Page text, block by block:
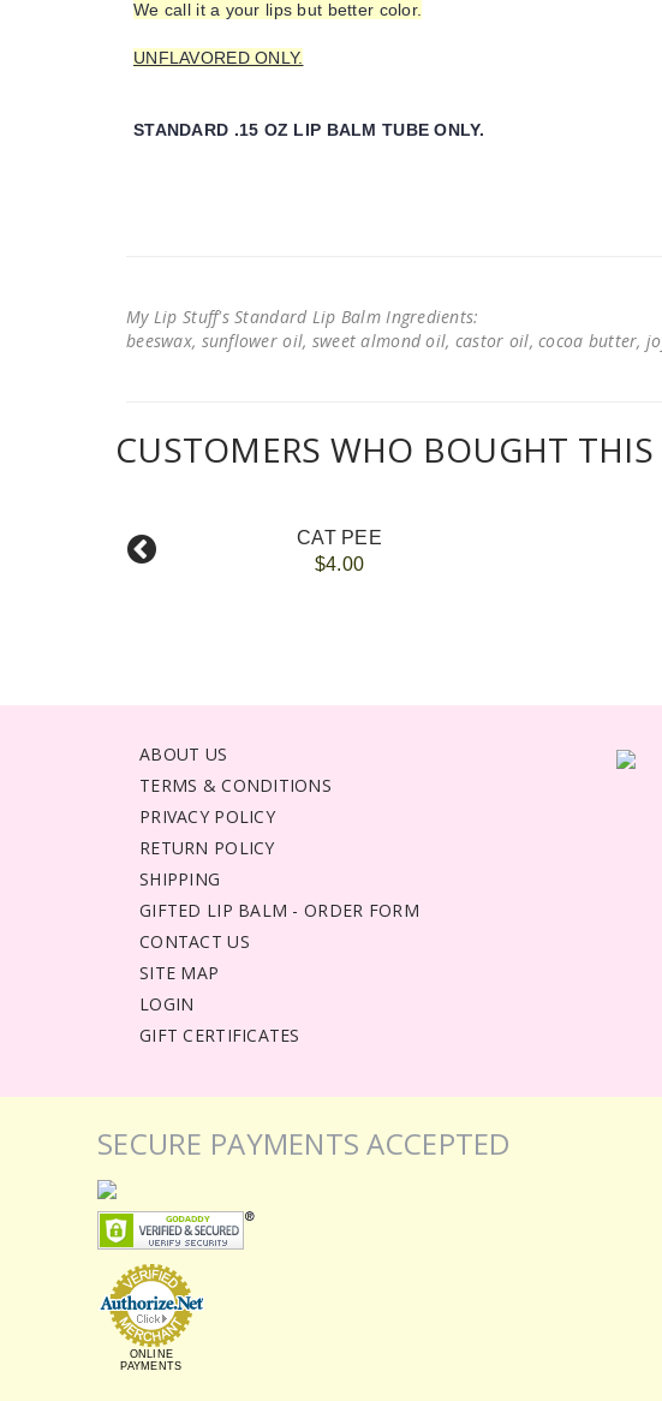
We call it a your lips but better color.
UNFLAVORED ONLY.
STANDARD .15 OZ LIP BALM TUBE ONLY.
My Lip Stuff's Standard Lip Balm Ingredients:
beeswax, sunflower oil, sweet almond oil, castor oil, cocoa butter,
CUSTOMERS WHO BOUGHT
CAT PEE
$4.00
ABOUT US
TERMS & CONDITIONS
PRIVACY POLICY
RETURN POLICY
SHIPPING
GIFTED LIP BALM - ORDER FORM
CONTACT US
SITE MAP
LOGIN
GIFT CERTIFICATES
SECURE PAYMENTS ACCEPTED
ONLINE
PAYMENTS